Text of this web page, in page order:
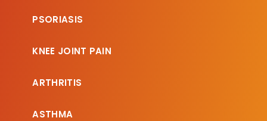
PSORIASIS
KNEE JOINT PAIN
ARTHRITIS
ASTHMA